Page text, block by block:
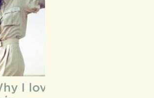
I love to cut curly